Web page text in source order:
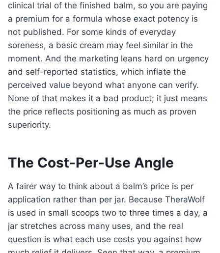
clinical trial of the finished balm, so you are paying
a premium for a formula whose exact potency is
not published. For some kinds of everyday
soreness, a basic cream may feel similar in the
moment. And the marketing leans hard on urgency
and self-reported statistics, which inflate the
perceived value beyond what anyone can verify.
None of that makes it a bad product; it just means
the price reflects positioning as much as proven
superiority.
The Cost-Per-Use Angle
A fairer way to think about a balm’s price is per
application rather than per jar. Because TheraWolf
is used in small scoops two to three times a day, a
jar stretches across many uses, and the real
question is what each use costs you against how